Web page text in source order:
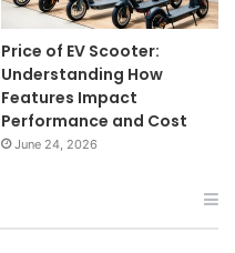
Price of EV Scooter:
Understanding How
Features Impact
Performance and Cost
June 24, 2026